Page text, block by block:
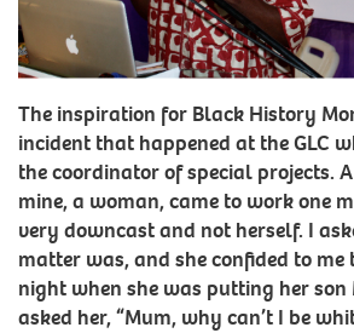
The inspiration for Black History
incident that happened at the GLC
the coordinator of special projects.
mine, a woman, came to work one
very downcast and not herself. I
matter was, and she confided to
night when she was putting her son
asked her, “Mum, why can’t I be